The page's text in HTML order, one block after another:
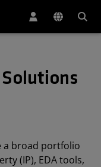
a broad portfolio
(IP), EDA tools,